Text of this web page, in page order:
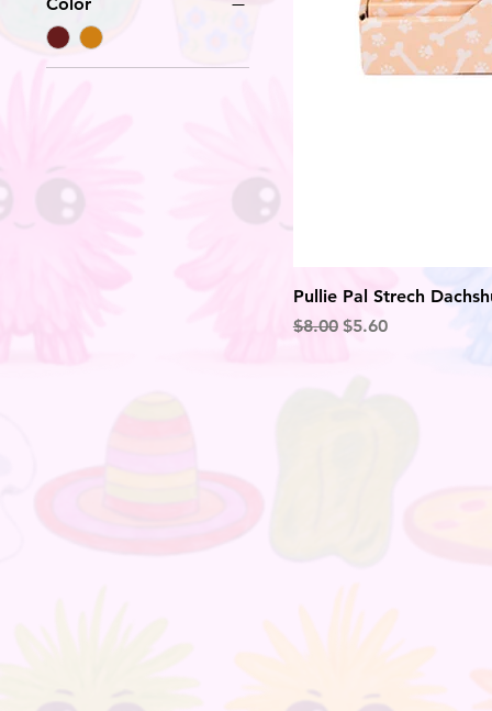
Pullie Pal Strech
Regular Price
$8.00 Sale Price
$5.60